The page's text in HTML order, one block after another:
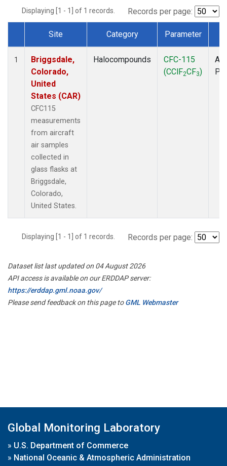
Displaying [1 - 1] of 1 records. Records per page:
Dataset Number
Site Category Parameter
1
Briggsdale,
Colorado,
United
States (CAR)
CFC115
measurements
from aircraft
air samples
collected in
glass flasks at
Briggsdale,
Colorado,
United States.
Halocompounds
CFC-115
(CClF2CF3)
Displaying [1 - 1] of 1 records. Records per page:
Dataset list last updated on 04 August 2026
API access is available on our ERDDAP server:
https://erddap.gml.noaa.gov/
Please send feedback on this page toGML Webmaster
Global Monitoring Laboratory
» U.S. Department of Commerce
» National Oceanic & Atmospheric Administration